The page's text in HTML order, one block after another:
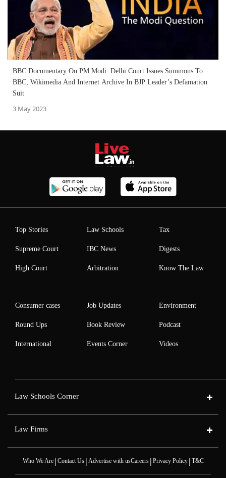
BBC Documentary On PM Modi: Delhi Court Issues Summons To
BBC, Wikimedia And Internet Archive In BJP Leader’s Defamation
Suit
3 May 2023
Top Stories
Supreme Court
High Court
Law Schools
IBC News
Arbitration
Tax
Digests
Know The Law
Consumer cases
Round Ups
International
Job Updates
Book Review
Events Corner
Environment
Podcast
Videos
Law Schools Corner
Law Firms
Who We Are| Contact Us| Advertise with usCareers| Privacy Policy| T&C